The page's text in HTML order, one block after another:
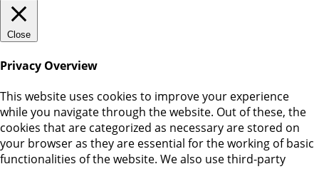
Close
Privacy Overview
This website uses cookies to improve your experience
while you navigate through the website. Out of these, the
cookies that are categorized as necessary are stored on
your browser as they are essential for the working of basic
functionalities of the website. We also use third-party